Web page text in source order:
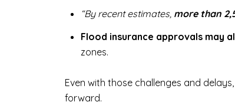
“By recent estimates, more than
Flood insurance approvals may
zones.
Even with those challenges and delays,
forward.